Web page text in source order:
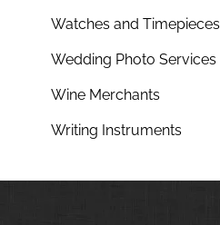
Watches and Timepieces
Wedding Photo Services
Wine Merchants
Writing Instruments